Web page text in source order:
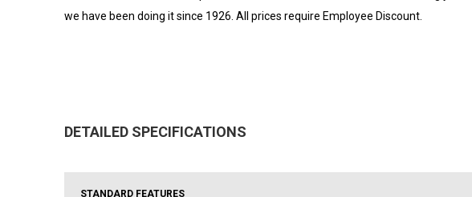
we have been doing it since 1926. All prices require Employee Discount.
DETAILED SPECIFICATIONS
STANDARD FEATURES